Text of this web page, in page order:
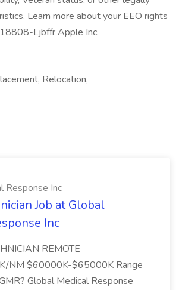
Learn more about your EEO rights
Ljbffr Apple Inc.
Relocation,
Response Inc
Job at Global
Inc
REMOTE
NM $60000K-$65000K Range
Global Medical Response